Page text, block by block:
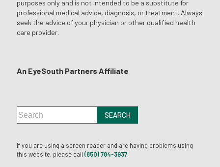
purposes only and is not intended to be a substitute for
professional medical advice, diagnosis, or treatment. Always
seek the advice of your physician or other qualified health
care provider.
An EyeSouth Partners Affiliate
If you are using a screen reader and are having problems using
this website, please call (850) 784-3937.